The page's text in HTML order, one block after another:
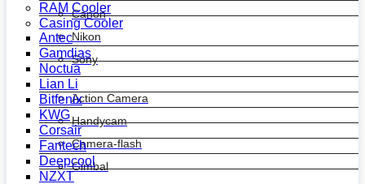
Canon
Nikon
Sony
Action Camera
Handycam
Camera-flash
Gimbal
RAM Cooler
Casing Cooler
Antec
Gamdias
Noctua
Lian Li
Bitfenix
KWG
Corsair
Fantech
Deepcool
NZXT